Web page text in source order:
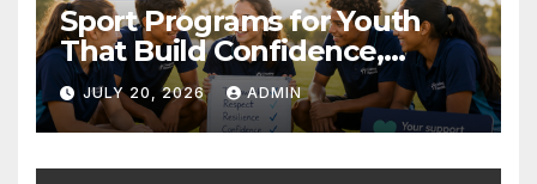
Sport Programs for Youth
That Build Confidence,
Wellbeing & Brighter Futures
JULY 20, 2026 ADMIN